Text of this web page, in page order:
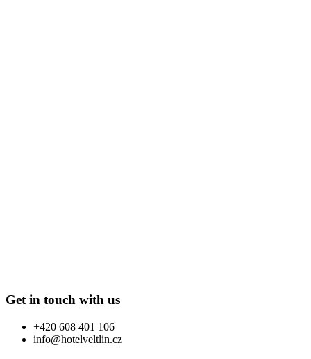
Get in touch with us
+420 608 401 106
info@hotelveltlin.cz